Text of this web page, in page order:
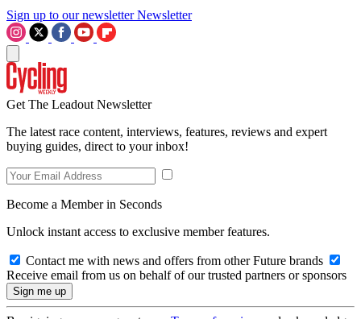
Sign up to our newsletter Newsletter
Get The Leadout Newsletter
The latest race content, interviews, features, reviews and expert
buying guides, direct to your inbox!
Become a Member in Seconds
Unlock instant access to exclusive member features.
Contact me with news and offers from other Future brands
Receive email from us on behalf of our trusted partners or sponsors